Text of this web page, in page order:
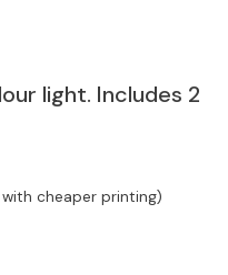
light. Includes 2
cheaper printing)